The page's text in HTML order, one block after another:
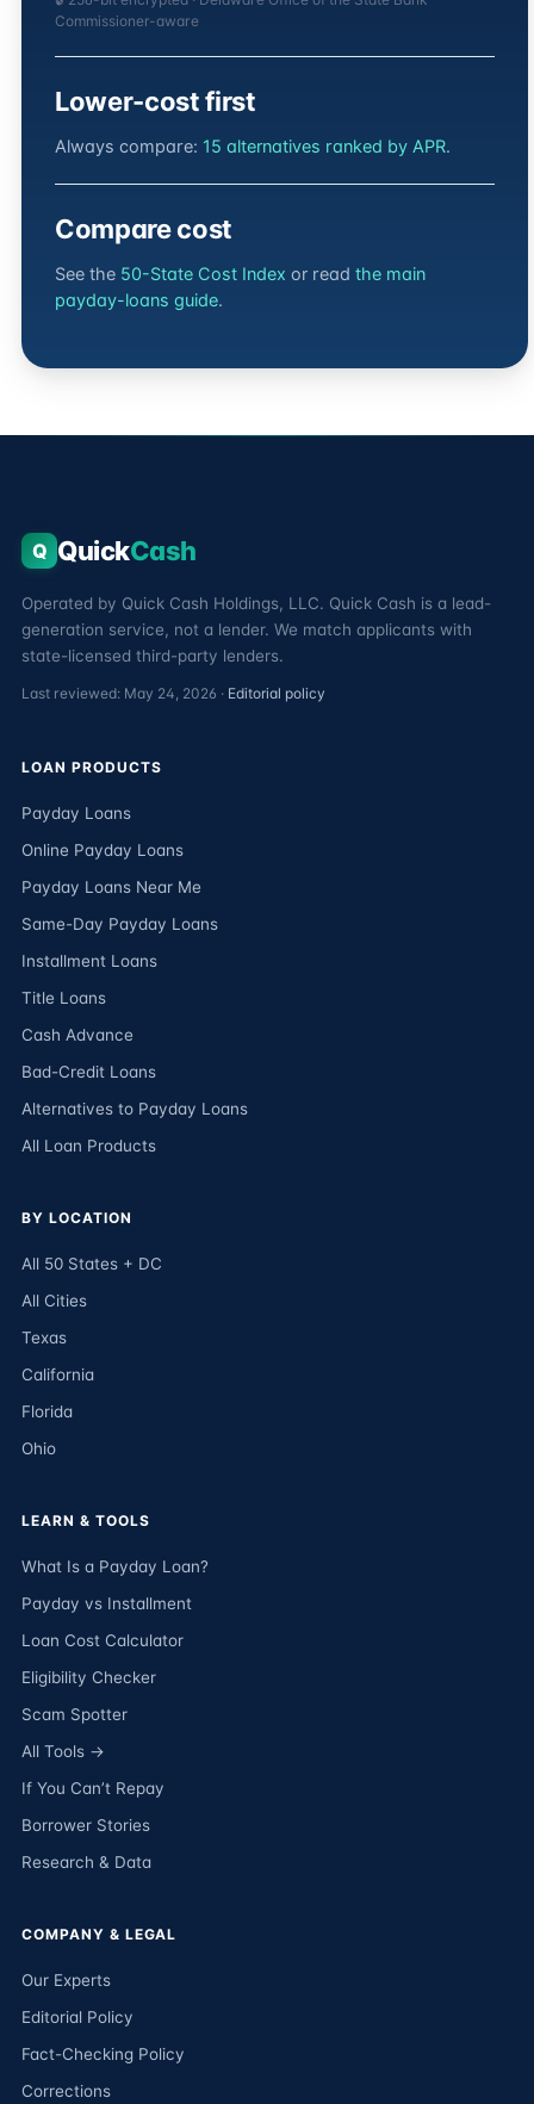
Commissioner-aware
Lower-cost first
Always compare: 15 alternatives ranked by APR.
Compare cost
See the 50-State Cost Index or read the main
payday-loans guide.
Q QuickCash
Operated by Quick Cash Holdings, LLC. Quick Cash is a lead-
generation service, not a lender. We match applicants with
state-licensed third-party lenders.
Last reviewed: May 24, 2026 · Editorial policy
LOAN PRODUCTS
Payday Loans
Online Payday Loans
Payday Loans Near Me
Same-Day Payday Loans
Installment Loans
Title Loans
Cash Advance
Bad-Credit Loans
Alternatives to Payday Loans
All Loan Products
BY LOCATION
All 50 States + DC
All Cities
Texas
California
Florida
Ohio
LEARN & TOOLS
What Is a Payday Loan?
Payday vs Installment
Loan Cost Calculator
Eligibility Checker
Scam Spotter
All Tools →
If You Can’t Repay
Borrower Stories
Research & Data
COMPANY & LEGAL
Our Experts
Editorial Policy
Fact-Checking Policy
Corrections